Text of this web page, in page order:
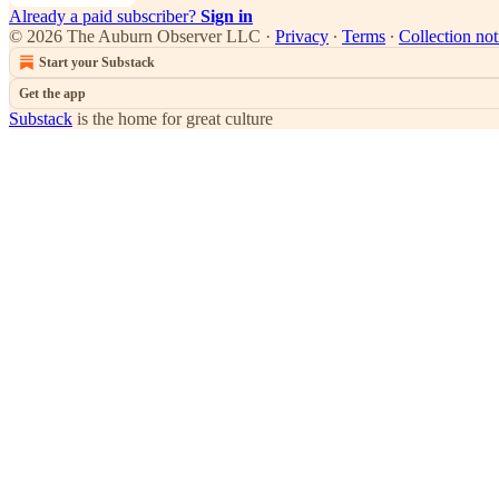
Already a paid subscriber? Sign in
© 2026 The Auburn Observer LLC · Privacy ∙ Terms ∙ Collection
Start your Substack
Get the app
Substack is the home for great culture